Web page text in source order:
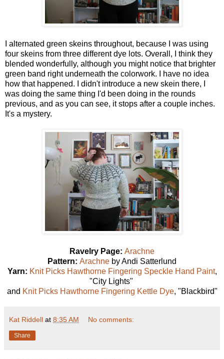
I alternated green skeins throughout, because I was using
four skeins from three different dye lots. Overall, I think they
blended wonderfully, although you might notice that brighter
green band right underneath the colorwork. I have no idea
how that happened. I didn't introduce a new skein there, I
was doing the same thing I'd been doing in the rounds
previous, and as you can see, it stops after a couple inches.
It's a mystery.
Ravelry Page: Arachne
Pattern: Arachne by Andi Satterlund
Yarn: Knit Picks Hawthorne Fingering Speckle Hand Paint,
"City Lights"
and Knit Picks Hawthorne Fingering Kettle Dye, "Blackbird"
Kat Riddell at 8:35 AM No comments:
Share